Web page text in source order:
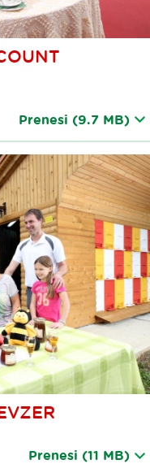
Prenesi (9.7 MB)
Prenesi (11 MB)